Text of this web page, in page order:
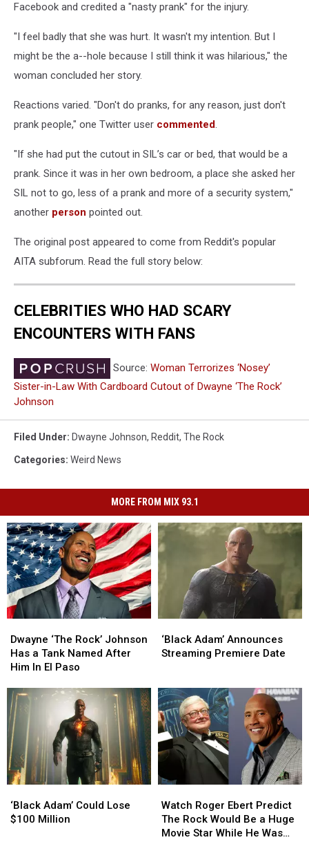
Facebook and credited a "nasty prank" for the injury.
"I feel badly that she was hurt. It wasn't my intention. But I
might be the a--hole because I still think it was hilarious," the
woman concluded her story.
Reactions varied. "Don't do pranks, for any reason, just don't
prank people," one Twitter user commented.
"If she had put the cutout in SIL’s car or bed, that would be a
prank. Since it was in her own bedroom, a place she asked her
SIL not to go, less of a prank and more of a security system,"
another person pointed out.
The original post appeared to come from Reddit's popular
AITA subforum. Read the full story below:
CELEBRITIES WHO HAD SCARY
ENCOUNTERS WITH FANS
Source: Woman Terrorizes ‘Nosey’
Sister-in-Law With Cardboard Cutout of Dwayne ‘The Rock’
Johnson
Filed Under: Dwayne Johnson, Reddit, The Rock
Categories: Weird News
MORE FROM MIX 93.1
‘The
Rock’
Johnson
Tank
Named
After
Him
In
El
Dwayne ‘The Rock’ Johnson
Has a Tank Named After
Him In El Paso
‘The
Rock’
Johnson
a
Tank
Named
After
Him
In
El
Adam’
Announces
Date
‘Black Adam’ Announces
Streaming Premiere Date
Adam’
Announces
Date
Adam’
Could
‘Black Adam’ Could Lose
$100 Million
Adam’
Could
Roger
Ebert
Predict
Watch Roger Ebert Predict
The Rock Would Be a Huge
Movie Star While He Was
Roger
Ebert
Predict